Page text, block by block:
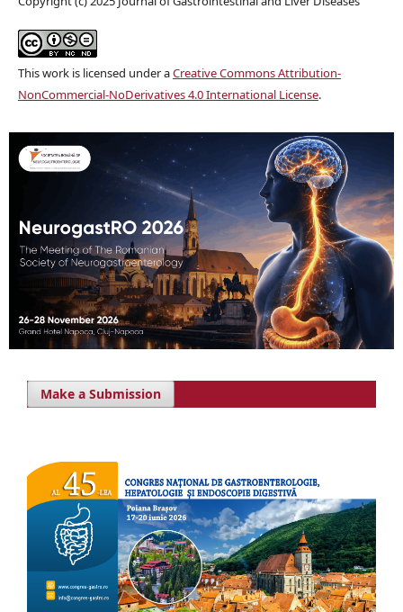
This work is licensed under aCreative Commons Attribution-
NonCommercial-NoDerivatives 4.0 International License.
Make a Submission